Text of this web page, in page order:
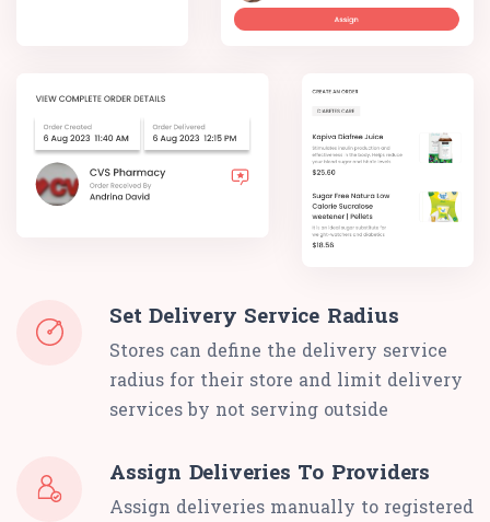
Set Delivery Service Radius
Stores can define the delivery service
radius for their store and limit delivery
services by not serving outside
Assign Deliveries To Providers
Assign deliveries manually to registered